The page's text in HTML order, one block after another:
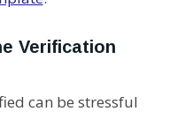
Verification
can be stressful